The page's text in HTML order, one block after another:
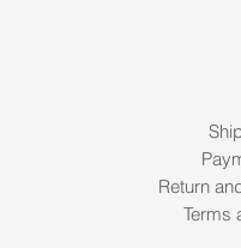
Return
Terms